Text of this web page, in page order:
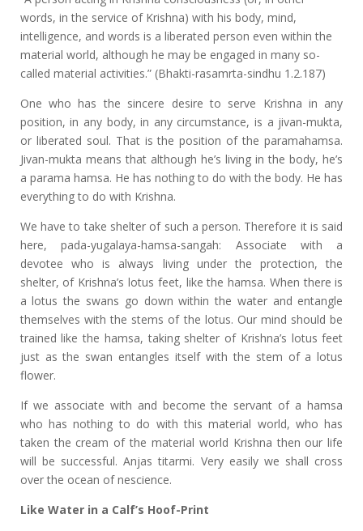
words, in the service of Krishna) with his body, mind,
intelligence, and words is a liberated person even within the
material world, although he may be engaged in many so-
called material activities.” (Bhakti-rasamrta-sindhu 1.2.187)
One who has the sincere desire to serve Krishna in any
position, in any body, in any circumstance, is a jivan-mukta,
or liberated soul. That is the position of the paramahamsa.
Jivan-mukta means that although he’s living in the body, he’s
a parama hamsa. He has nothing to do with the body. He has
everything to do with Krishna.
We have to take shelter of such a person. Therefore it is said
here, pada-yugalaya-hamsa-sangah: Associate with a
devotee who is always living under the protection, the
shelter, of Krishna’s lotus feet, like the hamsa. When there is
a lotus the swans go down within the water and entangle
themselves with the stems of the lotus. Our mind should be
trained like the hamsa, taking shelter of Krishna’s lotus feet
just as the swan entangles itself with the stem of a lotus
flower.
If we associate with and become the servant of a hamsa
who has nothing to do with this material world, who has
taken the cream of the material world Krishna then our life
will be successful. Anjas titarmi. Very easily we shall cross
over the ocean of nescience.
Like Water in a Calf’s Hoof-Print